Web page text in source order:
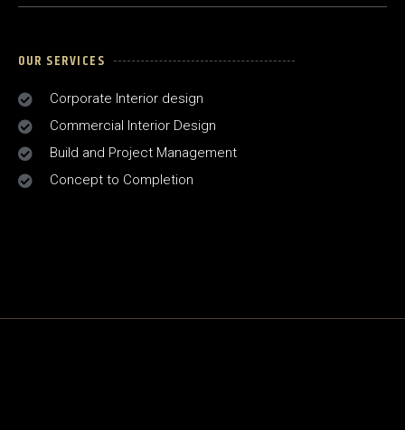
OUR SERVICES
Corporate Interior design
Commercial Interior Design
Build and Project Management
Concept to Completion